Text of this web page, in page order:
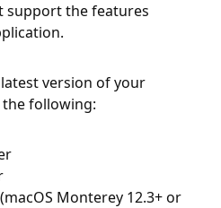
support the features
version of your
following:
Monterey 12.3+ or